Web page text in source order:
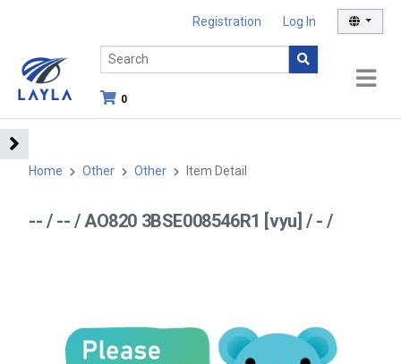
Registration Log In
0
Home Other Other Item Detail
-- / -- / AO820 3BSE008546R1 [vyu] / - /